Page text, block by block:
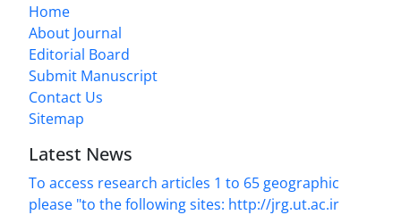
Home
About Journal
Editorial Board
Submit Manuscript
Contact Us
Sitemap
Latest News
To access research articles 1 to 65 geographic
please "to the following sites: http://jrg.ut.ac.ir